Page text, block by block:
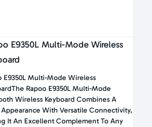
E9350L Multi-Mode Wireless
E9350L Multi-Mode Wireless
Rapoo E9350L Multi-Mode
Wireless Keyboard Combines A
Appearance With Versatile Connectivity,
It An Excellent Complement To Any